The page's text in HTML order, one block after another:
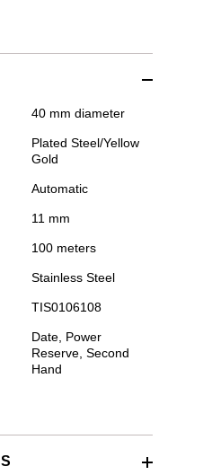
40 mm diameter
Plated Steel/Yellow
Gold
Automatic
11 mm
100 meters
Stainless Steel
TIS0106108
Date, Power
Reserve, Second
Hand